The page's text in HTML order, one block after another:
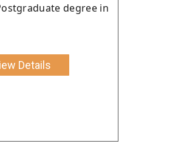
degree in
Details